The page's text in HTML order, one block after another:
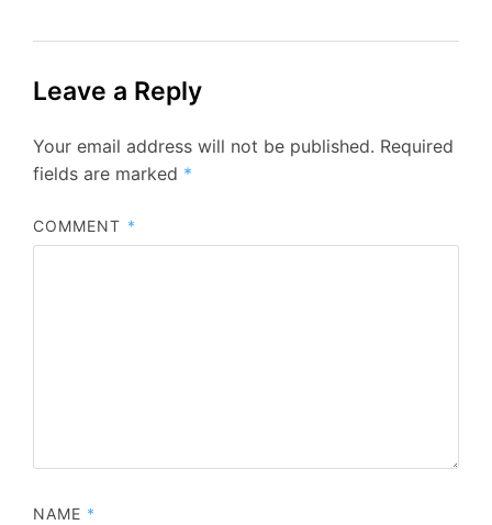
Leave a Reply
Your email address will not be published. Required
fields are marked *
COMMENT *
NAME *